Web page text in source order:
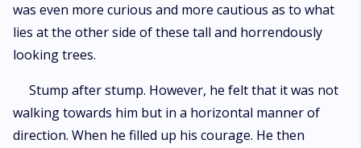
was even more curious and more cautious as to what
lies at the other side of these tall and horrendously
looking trees.
Stump after stump. However, he felt that it was not
walking towards him but in a horizontal manner of
direction. When he filled up his courage. He then